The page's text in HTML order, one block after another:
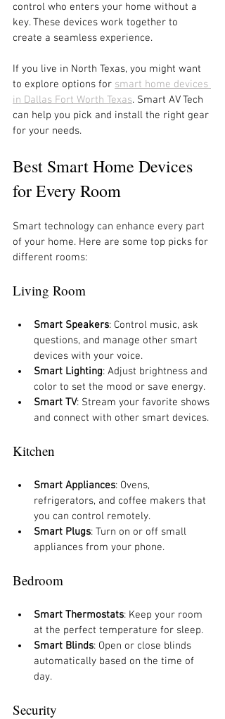
control who enters your home without a
key. These devices work together to
create a seamless experience.
If you live in North Texas, you might want
to explore options for smart home devices
in Dallas Fort Worth Texas. Smart AV Tech
can help you pick and install the right gear
for your needs.
Best Smart Home Devices
for Every Room
Smart technology can enhance every part
of your home. Here are some top picks for
different rooms:
Living Room
Smart Speakers: Control music, ask
questions, and manage other smart
devices with your voice.
Smart Lighting: Adjust brightness and
color to set the mood or save energy.
Smart TV: Stream your favorite shows
and connect with other smart devices.
Kitchen
Smart Appliances: Ovens,
refrigerators, and coffee makers that
you can control remotely.
Smart Plugs: Turn on or off small
appliances from your phone.
Bedroom
Smart Thermostats: Keep your room
at the perfect temperature for sleep.
Smart Blinds: Open or close blinds
automatically based on the time of
day.
Security